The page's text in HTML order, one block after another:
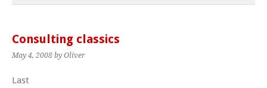
Consulting classics
May 4, 2008 by Oliver
Last